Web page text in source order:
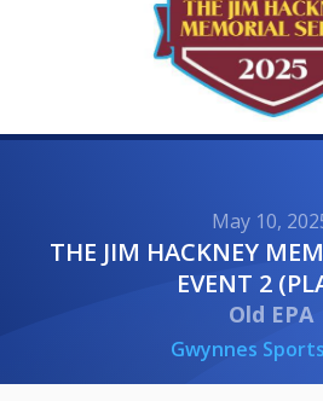
May 10,
THE JIM HACKNEY MEMORIAL SERIES -
EVENT 2
Old EPA
Gwynnes